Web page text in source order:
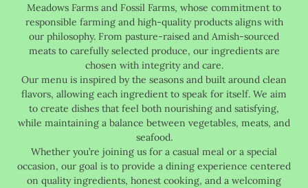
Meadows Farms and Fossil Farms, whose commitment to
responsible farming and high-quality products aligns with
our philosophy. From pasture-raised and Amish-sourced
meats to carefully selected produce, our ingredients are
chosen with integrity and care.
Our menu is inspired by the seasons and built around clean
flavors, allowing each ingredient to speak for itself. We aim
to create dishes that feel both nourishing and satisfying,
while maintaining a balance between vegetables, meats, and
seafood.
Whether you’re joining us for a casual meal or a special
occasion, our goal is to provide a dining experience centered
on quality ingredients, honest cooking, and a welcoming